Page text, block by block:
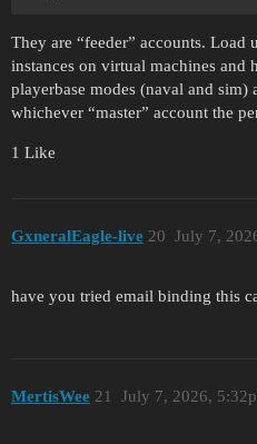
They are “feeder” accounts. Load
instances on virtual machines and
playerbase modes (naval and sim)
whichever “master” account the
1 Like
GxneralEagle-live July 7,
20
have you tried email binding this
MertisWee July 7, 2026,
21